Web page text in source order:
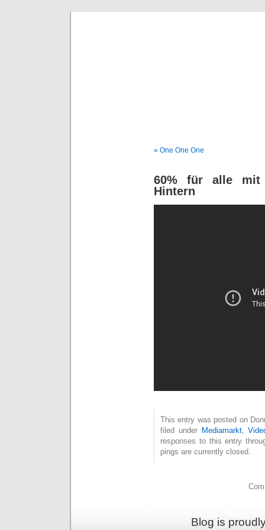
« One One One
60% für alle mit
Hintern
This entry was posted on
filed under Mediamarkt,
responses to this entry
pings are currently closed.
Blog is